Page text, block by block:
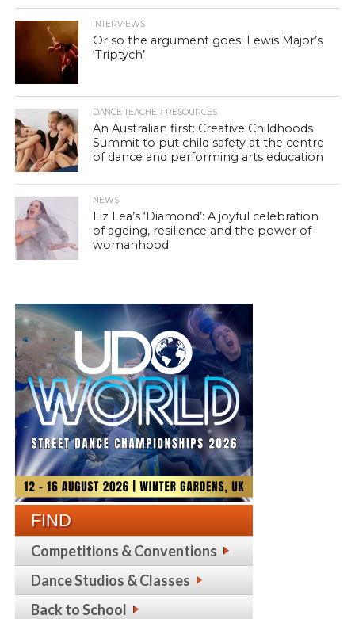
INTERVIEWS
Or so the argument goes: Lewis Major’s
‘Triptych’
DANCE TEACHER RESOURCES
An Australian first: Creative Childhoods
Summit to put child safety at the centre
of dance and performing arts education
NEWS
Liz Lea’s ‘Diamond’: A joyful celebration
of ageing, resilience and the power of
womanhood
FIND
Competitions & Conventions
Dance Studios & Classes
Back to School